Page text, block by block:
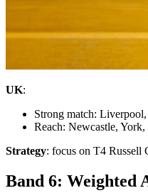
UK:
Strong match:
Reach: Newcastle, York,
Strategy: focus on T4 Russell
Band 6: Weighted